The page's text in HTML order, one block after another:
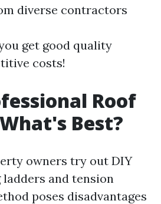
diverse contractors
get good quality
costs!
Roof
Best?
owners try out DIY
and tension
poses disadvantages